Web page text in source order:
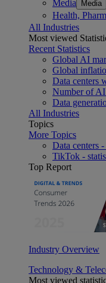
Media Media
Health,
All Industries
Most viewed
Recent Statistics
Global AI
Global
Data centers
Number of
Data
All Industries
Topics
More Topics
Data centers
TikTok -
Top Report
Industry Overview
Technology &
Most viewed